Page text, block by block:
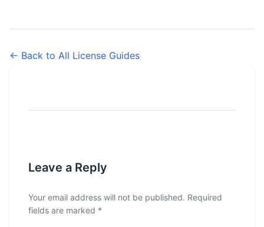
← Back to All License Guides
Leave a Reply
Your email address will not be published. Required
fields are marked *